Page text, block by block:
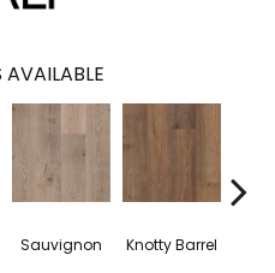
AVAILABLE
Sauvignon Knotty Barrel